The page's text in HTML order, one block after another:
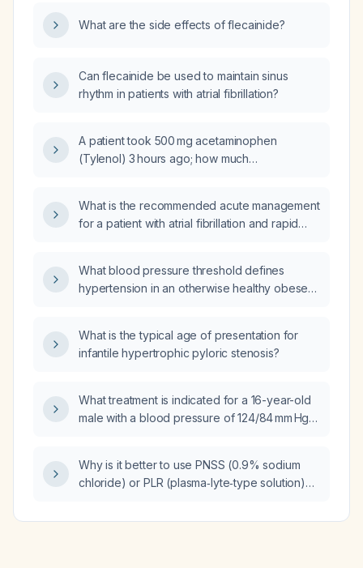
maintenance dose to be started after
What are the side effects of flecainide?
Can flecainide be used to maintain sinus
rhythm in patients with atrial fibrillation?
A patient took 500 mg acetaminophen
(Tylenol) 3 hours ago; how much
What is the recommended acute management
for a patient with atrial fibrillation and rapid
What blood pressure threshold defines
hypertension in an otherwise healthy obese
What is the typical age of presentation for
infantile hypertrophic pyloric stenosis?
What treatment is indicated for a 16-year-old
male with a blood pressure of 124/84 mm Hg
Why is it better to use PNSS (0.9% sodium
chloride) or PLR (plasma‑lyte‑type solution)
infusion?